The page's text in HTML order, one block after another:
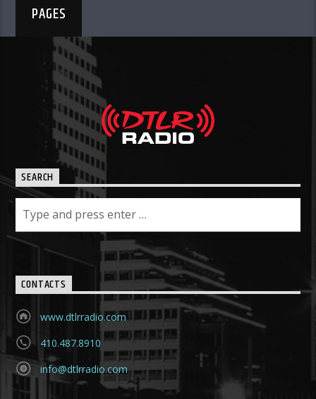
PAGES
SEARCH
CONTACTS
www.dtlrradio.com
410.487.8910
info@dtlrradio.com